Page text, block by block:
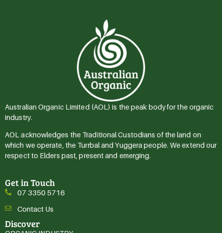
Australian Organic Limited (AOL) is the peak body for the organic
industry.
AOL acknowledges the Traditional Custodians of the land on
which we operate, the Turrbal and Yuggera people. We extend our
respect to Elders past, present and emerging.
Get in Touch
07 3350 5716
Contact Us
Discover